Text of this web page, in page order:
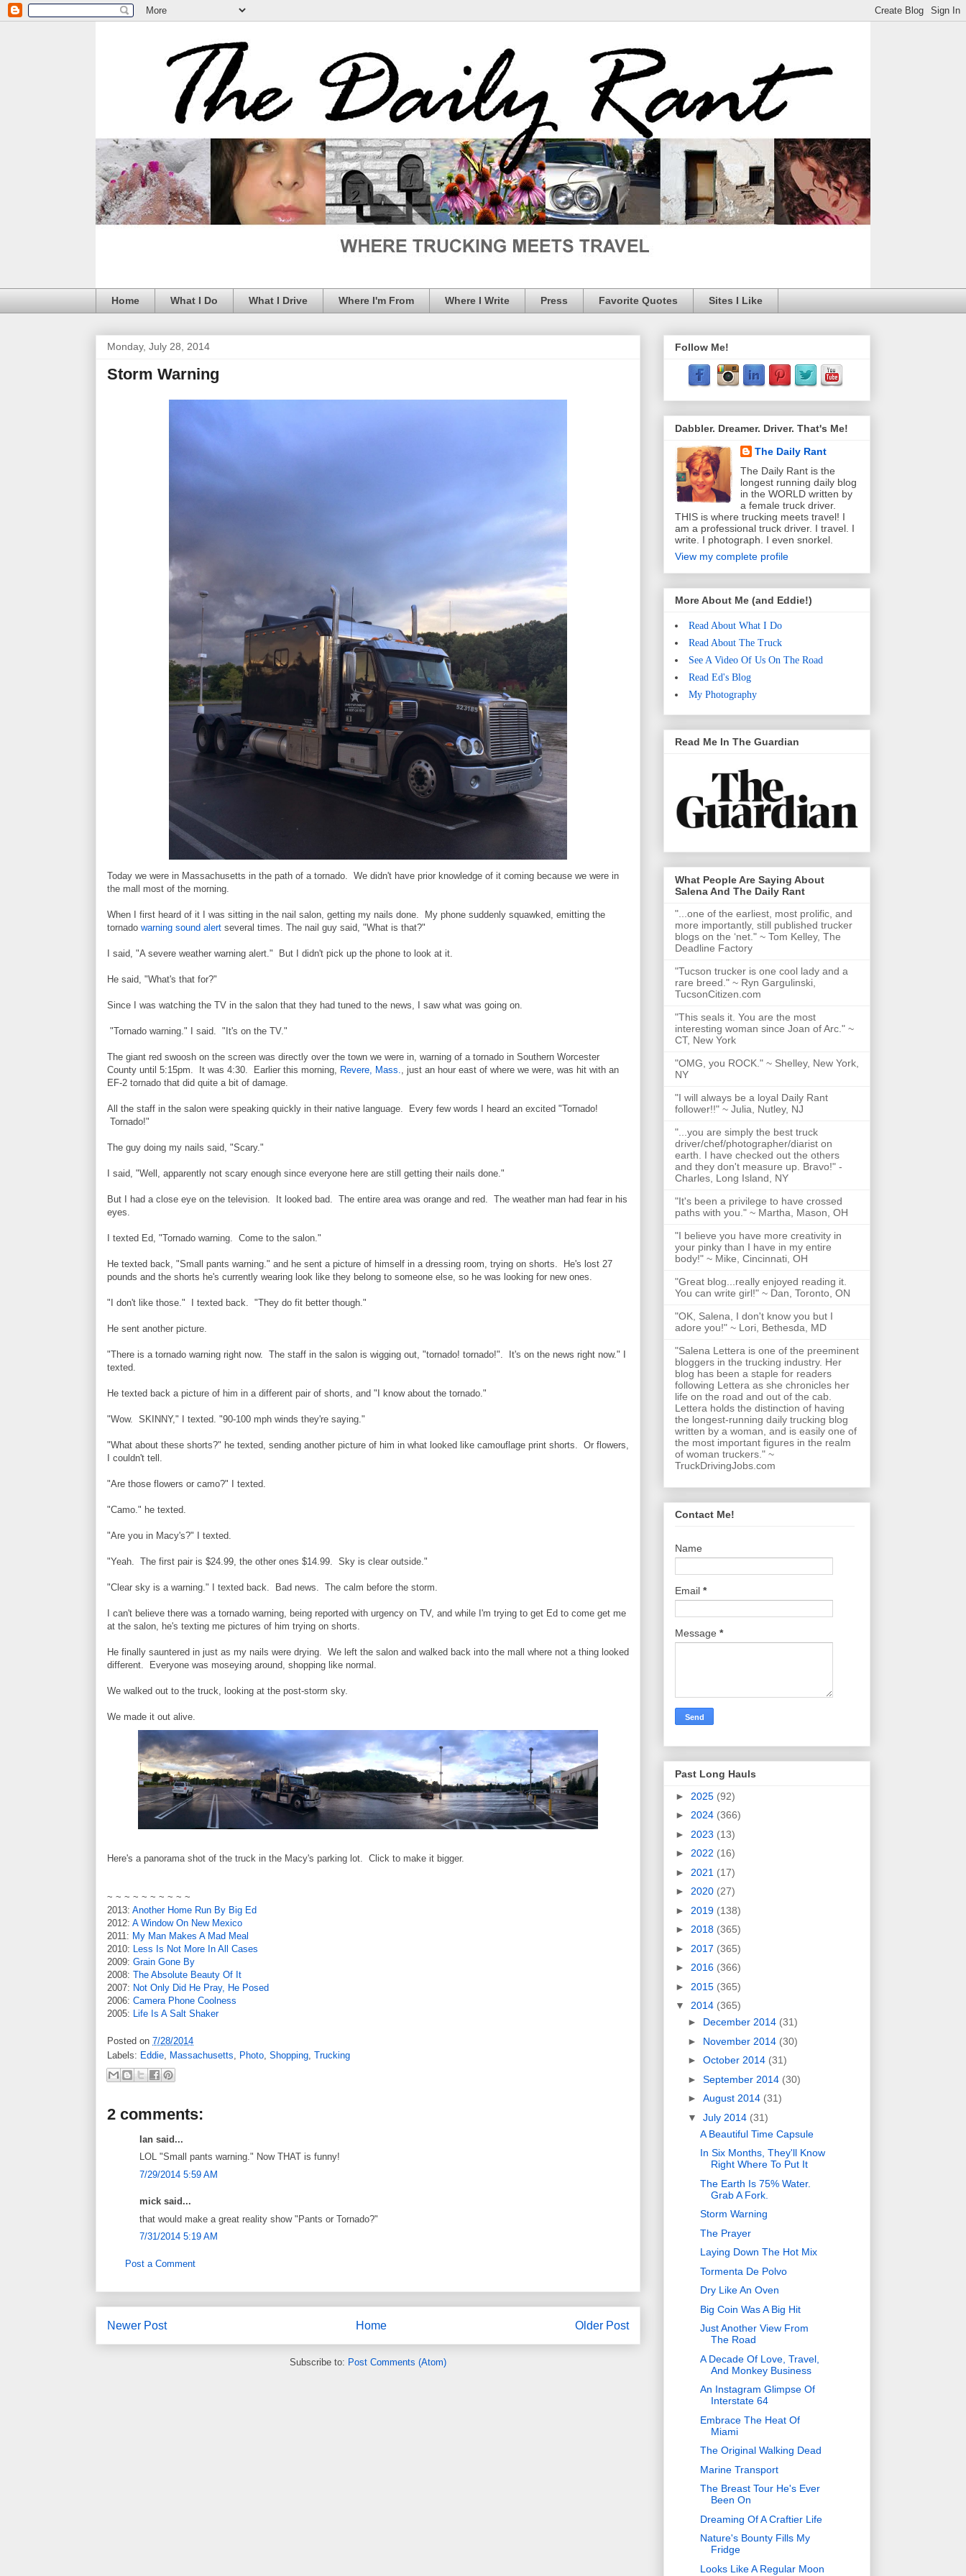
Home What I Do What I Drive Where I'm From Where I Write Press Favorite Quotes Sites I Like
Monday, July 28, 2014
Storm Warning
Today we were in Massachusetts in the path of a tornado. We didn't have prior knowledge of it coming because we were in
the mall most of the morning.
When I first heard of it I was sitting in the nail salon, getting my nails done. My phone suddenly squawked, emitting the
tornado warning sound alert several times. The nail guy said, "What is that?"
I said, "A severe weather warning alert." But I didn't pick up the phone to look at it.
He said, "What's that for?"
Since I was watching the TV in the salon that they had tuned to the news, I saw what was going on.
"Tornado warning." I said. "It's on the TV."
The giant red swoosh on the screen was directly over the town we were in, warning of a tornado in Southern Worcester
County until 5:15pm. It was 4:30. Earlier this morning,
Revere, Mass.
, just an hour east of where we were, was hit with an
EF-2 tornado that did quite a bit of damage.
All the staff in the salon were speaking quickly in their native language. Every few words I heard an excited "Tornado!
Tornado!"
The guy doing my nails said, "Scary."
I said, "Well, apparently not scary enough since everyone here are still getting their nails done."
But I had a close eye on the television. It looked bad. The entire area was orange and red. The weather man had fear in his
eyes.
I texted Ed, "Tornado warning. Come to the salon."
He texted back, "Small pants warning." and he sent a picture of himself in a dressing room, trying on shorts. He's lost 27
pounds and the shorts he's currently wearing look like they belong to someone else, so he was looking for new ones.
"I don't like those." I texted back. "They do fit better though."
He sent another picture.
"There is a tornado warning right now. The staff in the salon is wigging out, "tornado! tornado!". It's on the news right now." I
texted.
He texted back a picture of him in a different pair of shorts, and "I know about the tornado."
"Wow. SKINNY," I texted. "90-100 mph winds they're saying."
"What about these shorts?" he texted, sending another picture of him in what looked like camouflage print shorts. Or flowers,
I couldn't tell.
"Are those flowers or camo?" I texted.
"Camo." he texted.
"Are you in Macy's?" I texted.
"Yeah. The first pair is $24.99, the other ones $14.99. Sky is clear outside."
"Clear sky is a warning." I texted back. Bad news. The calm before the storm.
I can't believe there was a tornado warning, being reported with urgency on TV, and while I'm trying to get Ed to come get me
at the salon, he's texting me pictures of him trying on shorts.
He finally sauntered in just as my nails were drying. We left the salon and walked back into the mall where not a thing looked
different. Everyone was moseying around, shopping like normal.
We walked out to the truck, looking at the post-storm sky.
We made it out alive.
Here's a panorama shot of the truck in the Macy's parking lot. Click to make it bigger.
~ ~ ~ ~ ~ ~ ~ ~ ~ ~
2013: Another Home Run By Big Ed
2012: A Window On New Mexico
2011: My Man Makes A Mad Meal
2010:
Less Is Not More In All Cases
2009: Grain Gone By
2008: The Absolute Beauty Of It
2007: Not Only Did He Pray, He Posed
2006: Camera Phone Coolness
2005:
Life Is A Salt Shaker
Posted on 7/28/2014
Labels: Eddie, Massachusetts, Photo, Shopping, Trucking
2 comments:
Ian said...
LOL "Small pants warning." Now THAT is funny!
7/29/2014 5:59 AM
mick said...
that would make a great reality show "Pants or Tornado?"
7/31/2014 5:19 AM
Post a Comment
Newer Post Older Post
Home
Subscribe to: Post Comments (Atom)
Follow Me!
Dabbler. Dreamer. Driver. That's Me!
The Daily Rant
The Daily Rant is the
longest running daily blog
in the WORLD written by
a female truck driver.
THIS is where trucking meets travel! I
am a professional truck driver. I travel. I
write. I photograph. I even snorkel.
View my complete profile
More About Me (and Eddie!)
Read About What I Do
Read About The Truck
See A Video Of Us On The Road
Read Ed's Blog
My Photography
Read Me In The Guardian
What People Are Saying About
Salena And The Daily Rant
"...one of the earliest, most prolific, and
more importantly, still published trucker
blogs on the ‘net." ~ Tom Kelley, The
Deadline Factory
"Tucson trucker is one cool lady and a
rare breed." ~ Ryn Gargulinski,
TucsonCitizen.com
"This seals it. You are the most
interesting woman since Joan of Arc." ~
CT, New York
"OMG, you ROCK." ~ Shelley, New York,
NY
"I will always be a loyal Daily Rant
follower!!" ~ Julia, Nutley, NJ
"...you are simply the best truck
driver/chef/photographer/diarist on
earth. I have checked out the others
and they don't measure up. Bravo!" -
Charles, Long Island, NY
"It's been a privilege to have crossed
paths with you." ~ Martha, Mason, OH
"I believe you have more creativity in
your pinky than I have in my entire
body!" ~ Mike, Cincinnati, OH
"Great blog...really enjoyed reading it.
You can write girl!" ~ Dan, Toronto, ON
"OK, Salena, I don't know you but I
adore you!" ~ Lori, Bethesda, MD
"Salena Lettera is one of the preeminent
bloggers in the trucking industry. Her
blog has been a staple for readers
following Lettera as she chronicles her
life on the road and out of the cab.
Lettera holds the distinction of having
the longest-running daily trucking blog
written by a woman, and is easily one of
the most important figures in the realm
of woman truckers." ~
TruckDrivingJobs.com
Contact Me!
Name
Email *
Message *
Past Long Hauls
► 2025 (92)
► 2024 (366)
► 2023 (13)
► 2022 (16)
► 2021 (17)
► 2020 (27)
► 2019 (138)
► 2018 (365)
► 2017 (365)
► 2016 (366)
► 2015 (365)
▼ 2014 (365)
► December 2014 (31)
► November 2014 (30)
► October 2014 (31)
► September 2014 (30)
► August 2014 (31)
▼ July 2014 (31)
A Beautiful Time Capsule
In Six Months, They'll Know
Right Where To Put It
The Earth Is 75% Water.
Grab A Fork.
Storm Warning
The Prayer
Laying Down The Hot Mix
Tormenta De Polvo
Dry Like An Oven
Big Coin Was A Big Hit
Just Another View From
The Road
A Decade Of Love, Travel,
And Monkey Business
An Instagram Glimpse Of
Interstate 64
Embrace The Heat Of
Miami
The Original Walking Dead
Marine Transport
The Breast Tour He's Ever
Been On
Dreaming Of A Craftier Life
Nature's Bounty Fills My
Fridge
Looks Like A Regular Moon